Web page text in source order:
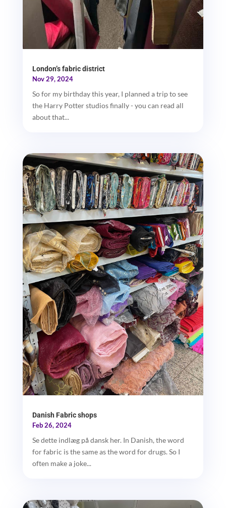
London’s fabric district
Nov 29, 2024
So for my birthday this year, I planned a trip to see
the Harry Potter studios finally - you can read all
about that...
Danish Fabric shops
Feb 26, 2024
Se dette indlæg på dansk her. In Danish, the word
for fabric is the same as the word for drugs. So I
often make a joke...